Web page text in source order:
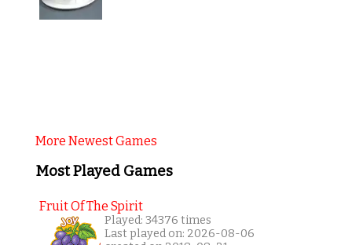
More Newest Games
Most Played Games
Fruit Of The Spirit
Played: 34376 times
Last played on: 2026-08-06